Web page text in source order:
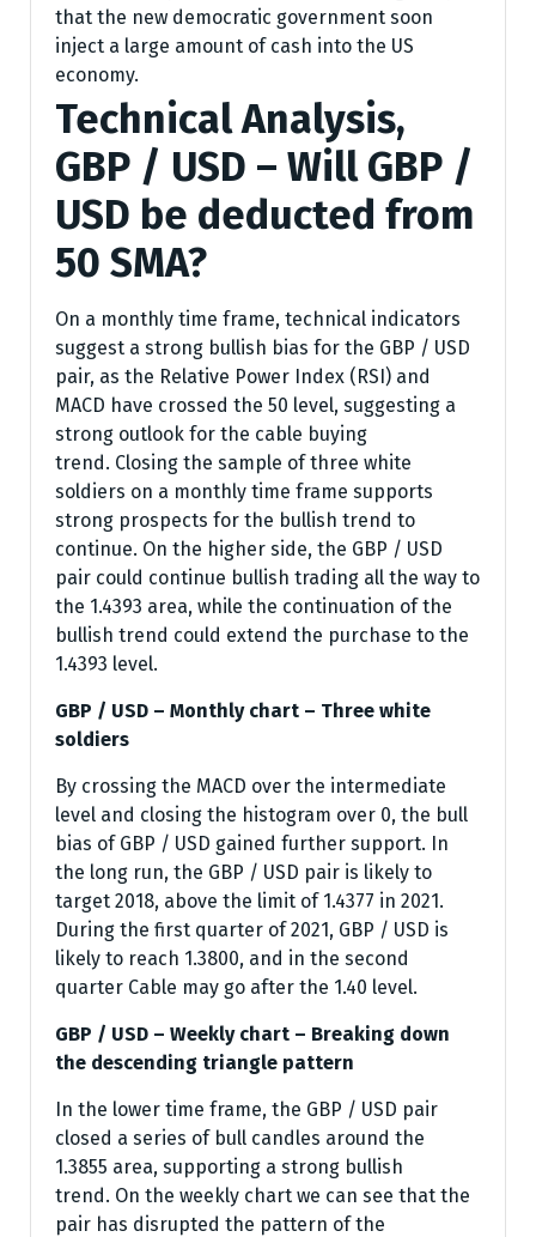
that the new democratic government soon
inject a large amount of cash into the US
economy.
Technical Analysis,
GBP / USD – Will GBP /
USD be deducted from
50 SMA?
On a monthly time frame, technical indicators
suggest a strong bullish bias for the GBP / USD
pair, as the Relative Power Index (RSI) and
MACD have crossed the 50 level, suggesting a
strong outlook for the cable buying
trend. Closing the sample of three white
soldiers on a monthly time frame supports
strong prospects for the bullish trend to
continue. On the higher side, the GBP / USD
pair could continue bullish trading all the way to
the 1.4393 area, while the continuation of the
bullish trend could extend the purchase to the
1.4393 level.
GBP / USD – Monthly chart – Three white
soldiers
By crossing the MACD over the intermediate
level and closing the histogram over 0, the bull
bias of GBP / USD gained further support. In
the long run, the GBP / USD pair is likely to
target 2018, above the limit of 1.4377 in 2021.
During the first quarter of 2021, GBP / USD is
likely to reach 1.3800, and in the second
quarter Cable may go after the 1.40 level.
GBP / USD – Weekly chart – Breaking down
the descending triangle pattern
In the lower time frame, the GBP / USD pair
closed a series of bull candles around the
1.3855 area, supporting a strong bullish
trend. On the weekly chart we can see that the
pair has disrupted the pattern of the